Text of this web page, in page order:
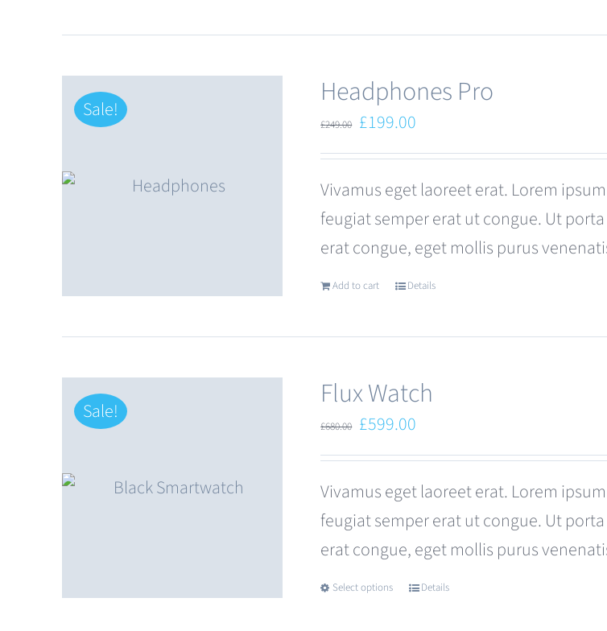
Sale! Headphones Pro
£249.00 Original
price
£249.00.
£199.00
price
is:
£199.00.
Vivamus eget laoreet erat. Lorem
feugiat semper erat ut congue. Ut
erat congue, eget mollis purus
Add to cart Details
Sale! Flux Watch
£680.00 Original
price
£680.00.
£599.00
price
is:
£599.00.
Vivamus eget laoreet erat. Lorem
feugiat semper erat ut congue. Ut
erat congue, eget mollis purus
Select options
This
Details